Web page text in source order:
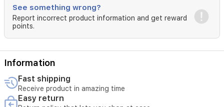
See something wrong?
Report incorrect product information and get reward
points.
Information
Fast shipping
Receive product in amazing time
Easy return